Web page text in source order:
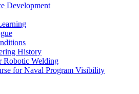
Development
History
Robotic Welding
for Naval Program Visibility